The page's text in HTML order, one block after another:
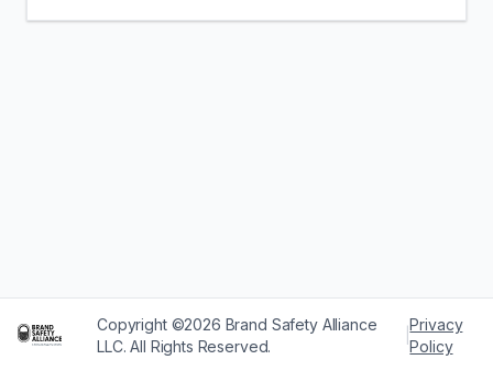
Copyright ©2026 Brand Safety Alliance
LLC. All Rights Reserved.
|
Privacy
Policy